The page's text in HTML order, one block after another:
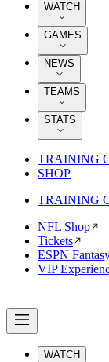
WATCH
GAMES
NEWS
TEAMS
STATS
TRAINING
SHOP
TRAINING
NFL Shop
Tickets
ESPN
VIP
WATCH